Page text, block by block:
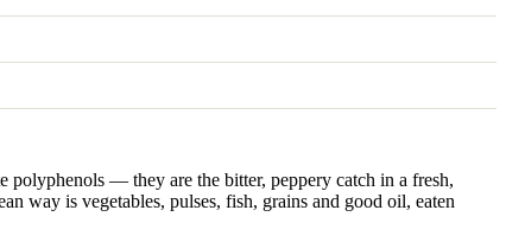
polyphenols — they are the bitter, peppery catch in a fresh,
way is vegetables, pulses, fish, grains and good oil, eaten